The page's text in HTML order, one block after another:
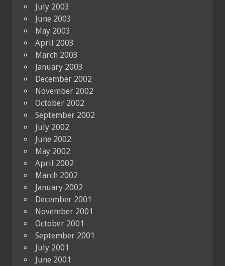
July 2003
June 2003
May 2003
April 2003
March 2003
January 2003
December 2002
November 2002
October 2002
September 2002
July 2002
June 2002
May 2002
April 2002
March 2002
January 2002
December 2001
November 2001
October 2001
September 2001
July 2001
June 2001